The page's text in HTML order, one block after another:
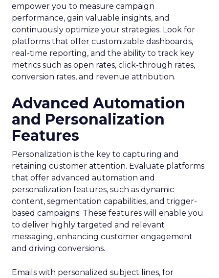
empower you to measure campaign
performance, gain valuable insights, and
continuously optimize your strategies. Look for
platforms that offer customizable dashboards,
real-time reporting, and the ability to track key
metrics such as open rates, click-through rates,
conversion rates, and revenue attribution.
Advanced Automation
and Personalization
Features
Personalization is the key to capturing and
retaining customer attention. Evaluate platforms
that offer advanced automation and
personalization features, such as dynamic
content, segmentation capabilities, and trigger-
based campaigns. These features will enable you
to deliver highly targeted and relevant
messaging, enhancing customer engagement
and driving conversions.
Emails with personalized subject lines, for